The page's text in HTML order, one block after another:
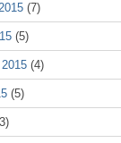
(7)
(5)
(4)
(5)